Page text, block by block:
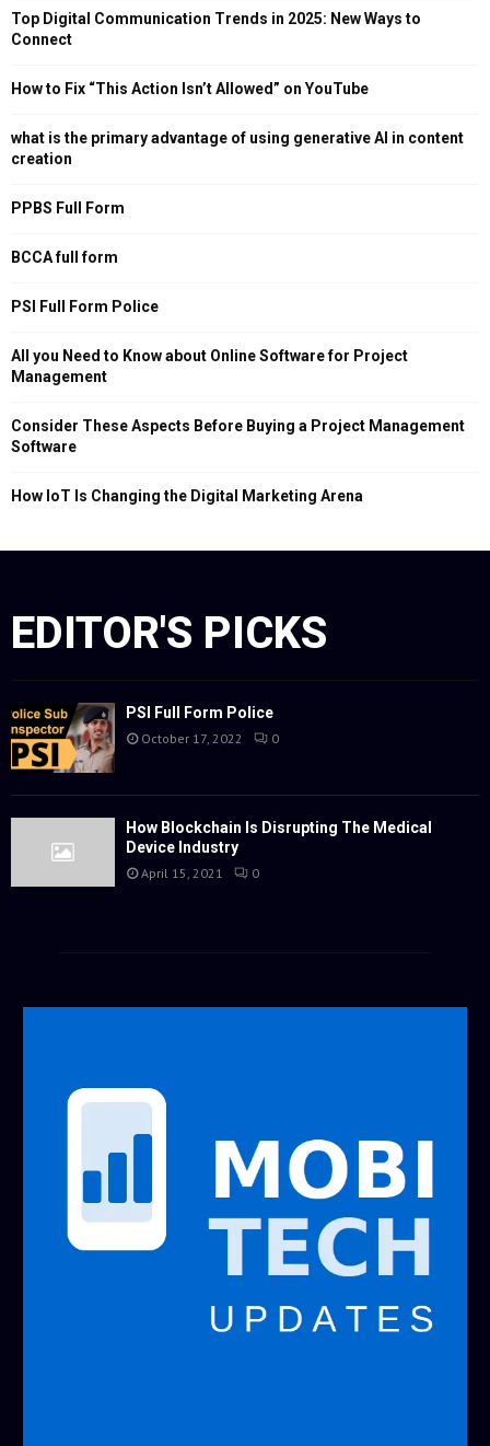
Top Digital Communication Trends in 2025: New Ways to
Connect
How to Fix “This Action Isn’t Allowed” on YouTube
what is the primary advantage of using generative AI in content
creation
PPBS Full Form
BCCA full form
PSI Full Form Police
All you Need to Know about Online Software for Project
Management
Consider These Aspects Before Buying a Project Management
Software
How IoT Is Changing the Digital Marketing Arena
EDITOR'S PICKS
PSI Full Form Police
October 17, 2022 0
How Blockchain Is Disrupting The Medical
Device Industry
April 15, 2021 0